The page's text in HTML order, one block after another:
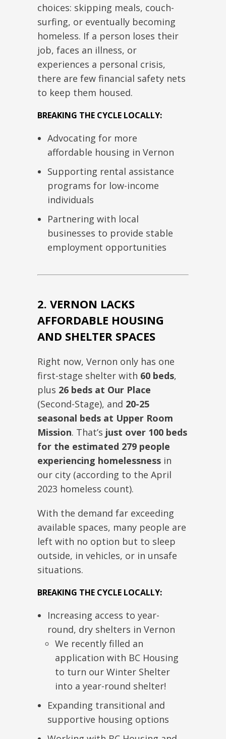
choices: skipping meals, couch-
surfing, or eventually becoming
homeless. If a person loses their
job, faces an illness, or
experiences a personal crisis,
there are few financial safety nets
to keep them housed.
BREAKING THE CYCLE LOCALLY:
Advocating for more
affordable housing in Vernon
Supporting rental assistance
programs for low-income
individuals
Partnering with local
businesses to provide stable
employment opportunities
2. VERNON LACKS
AFFORDABLE HOUSING
AND SHELTER SPACES
Right now, Vernon only has one
first-stage shelter with 60 beds,
plus 26 beds at Our Place
(Second-Stage), and 20-25
seasonal beds at Upper Room
Mission. That’s just over 100 beds
for the estimated 279 people
experiencing homelessness in
our city (according to the April
2023 homeless count).
With the demand far exceeding
available spaces, many people are
left with no option but to sleep
outside, in vehicles, or in unsafe
situations.
BREAKING THE CYCLE LOCALLY:
Increasing access to year-
round, dry shelters in Vernon
We recently filled an
application with BC Housing
to turn our Winter Shelter
into a year-round shelter!
Expanding transitional and
supportive housing options